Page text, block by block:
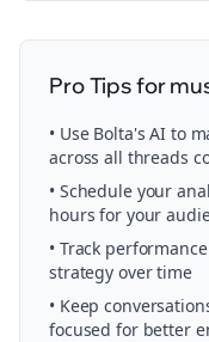
Pro Tips for
• Use Bolta's AI to
across all threads
• Schedule your
hours for your
• Track
strategy over time
• Keep
focused for better